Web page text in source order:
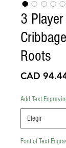
3
Roots
CAD
Add Text
Font of Text